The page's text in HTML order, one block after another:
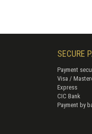
SECURE
Payment
Visa /
Express
CIC Bank
Payment by